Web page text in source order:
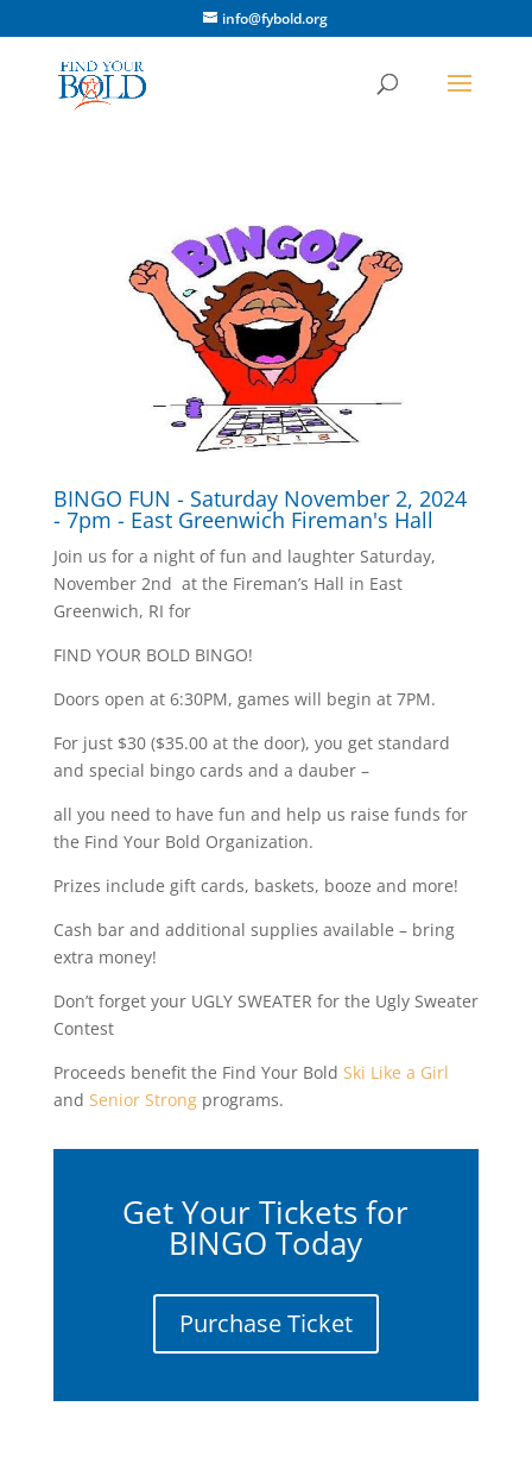
info@fybold.org
BINGO FUN - Saturday November 2, 2024
- 7pm - East Greenwich Fireman's Hall
Join us for a night of fun and laughter Saturday,
November 2nd at the Fireman’s Hall in East
Greenwich, RI for
FIND YOUR BOLD BINGO!
Doors open at 6:30PM, games will begin at 7PM.
For just $30 ($35.00 at the door), you get standard
and special bingo cards and a dauber –
all you need to have fun and help us raise funds for
the Find Your Bold Organization.
Prizes include gift cards, baskets, booze and more!
Cash bar and additional supplies available – bring
extra money!
Don’t forget your UGLY SWEATER for the Ugly Sweater
Contest
Proceeds benefit the Find Your Bold Ski Like a Girl
and Senior Strongprograms.
Get Your Tickets for
BINGO Today
Purchase Ticket